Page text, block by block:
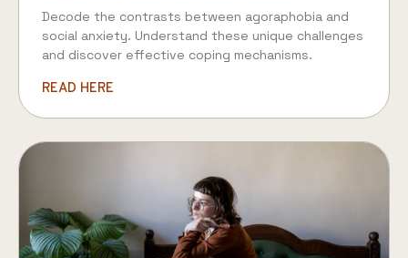
Decode the contrasts between agoraphobia and
social anxiety. Understand these unique challenges
and discover effective coping mechanisms.
READ HERE